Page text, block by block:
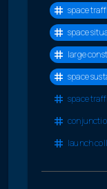
space
space
large
space
space
launch